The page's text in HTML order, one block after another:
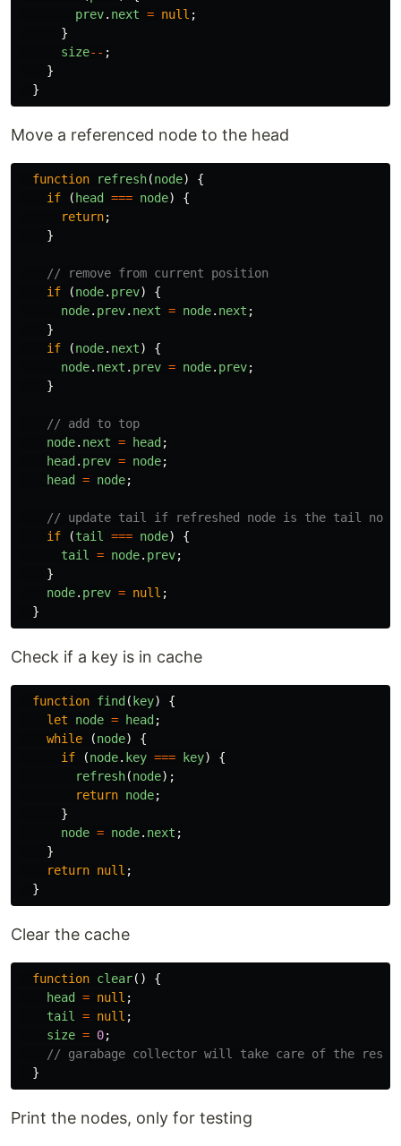
prev. next = null ;
}
size-- ;
}
}
Move a referenced node to the head
function refresh(node)
{
if
( head === node)
{
return;
}
// remove from current position
if
(node. prev)
{
node. prev. next = node. next ;
}
if
(node. next)
{
node. next . prev = node. prev;
}
// add to top
node. next = head ;
head . prev = node;
head
= node;
// update tail if refreshed node is the tail node
if
(tail === node)
{
tail = node. prev;
}
node. prev = null ;
}
Check if a key is in cache
function find ( key)
{
let
node = head ;
while
(node)
{
if
(node. key === key)
{
refresh(node);
return node;
}
node = node. next ;
}
return null ;
}
Clear the cache
function clear()
{
head
= null ;
tail = null ;
size = 0;
// garabage collector will take care of the
}
Print the nodes, only for testing